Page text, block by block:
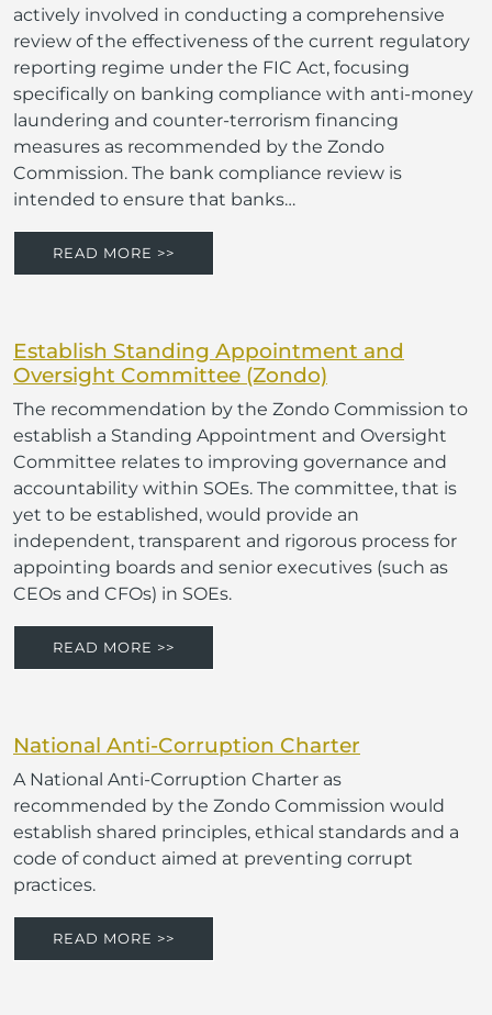
actively involved in conducting a comprehensive
review of the effectiveness of the current regulatory
reporting regime under the FIC Act, focusing
specifically on banking compliance with anti-money
laundering and counter-terrorism financing
measures as recommended by the Zondo
Commission. The bank compliance review is
intended to ensure that banks…
READ MORE >>
Establish Standing Appointment and
Oversight Committee (Zondo)
The recommendation by the Zondo Commission to
establish a Standing Appointment and Oversight
Committee relates to improving governance and
accountability within SOEs. The committee, that is
yet to be established, would provide an
independent, transparent and rigorous process for
appointing boards and senior executives (such as
CEOs and CFOs) in SOEs.
READ MORE >>
National Anti-Corruption Charter
A National Anti-Corruption Charter as
recommended by the Zondo Commission would
establish shared principles, ethical standards and a
code of conduct aimed at preventing corrupt
practices.
READ MORE >>